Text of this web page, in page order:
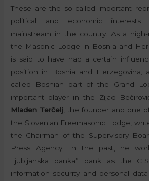
These are the so-called important
political and economic
mainstream in the country. As a
the Masonic Lodge in Bosnia and
is said to have had a certain
position in Bosnia and Herzegovina,
called Bosnian part of the Grand
important player in the Zijad
Mladen Terčelj , the founder and one
the Slovenian Freemasonic Lodge,
the Chairman of the Supervisory
Press Agency. In the past, he
Ljubljanska banka” bank as the
information security and personal